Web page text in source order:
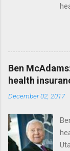
Ben
health
December 02, 2017